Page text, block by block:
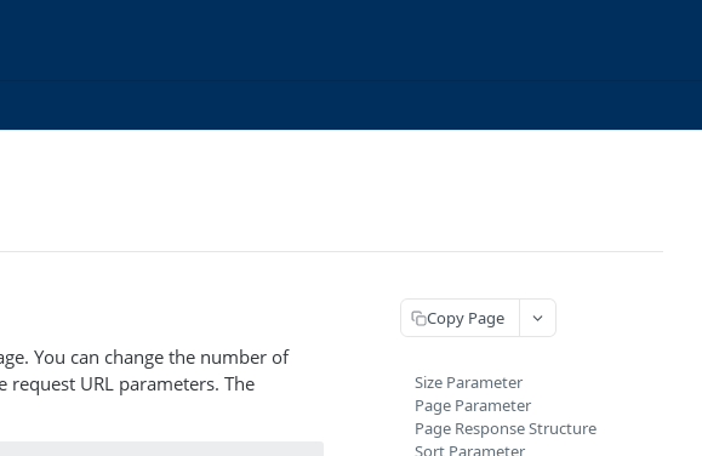
You can change the number of
request URL parameters. The
Copy Page
Size Parameter
Page Parameter
Page Response Structure
Sort Parameter